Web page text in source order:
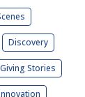
Discovery
Giving Stories